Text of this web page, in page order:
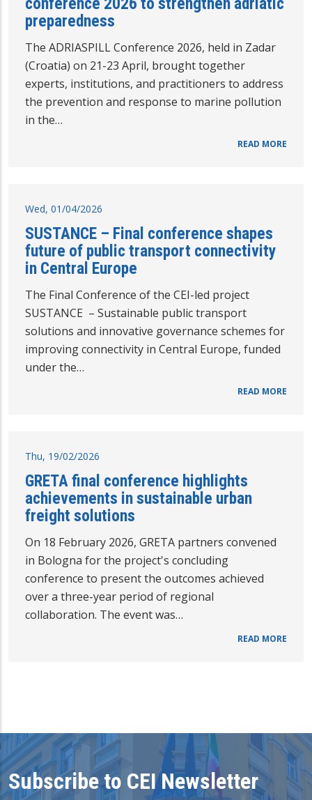
preparedness
The ADRIASPILL Conference 2026, held in Zadar
(Croatia) on 21-23 April, brought together
experts, institutions, and practitioners to address
the prevention and response to marine pollution
in the…
READ MORE
Wed, 01/04/2026
SUSTANCE – Final conference shapes
future of public transport connectivity
in Central Europe
The Final Conference of the CEI-led project
SUSTANCE – Sustainable public transport
solutions and innovative governance schemes for
improving connectivity in Central Europe, funded
under the…
READ MORE
Thu, 19/02/2026
GRETA final conference highlights
achievements in sustainable urban
freight solutions
On 18 February 2026, GRETA partners convened
in Bologna for the project's concluding
conference to present the outcomes achieved
over a three-year period of regional
collaboration. The event was…
READ MORE
Subscribe to CEI Newsletter